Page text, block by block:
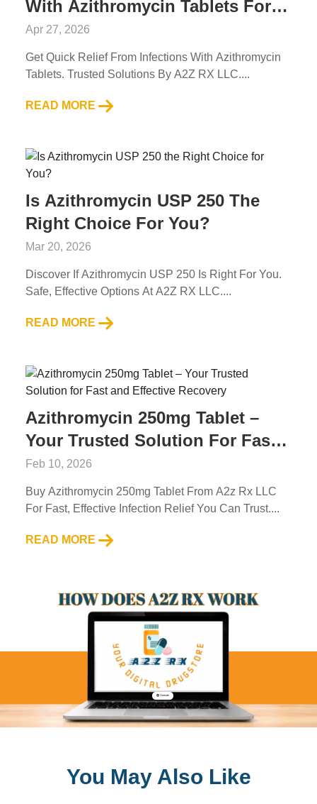
With Azithromycin Tablets For
Common Infections
Apr 27, 2026
Get Quick Relief From Infections With Azithromycin
Tablets. Trusted Solutions By A2Z RX LLC....
READ MORE
Is Azithromycin USP 250 The
Right Choice For You?
Mar 20, 2026
Discover If Azithromycin USP 250 Is Right For You.
Safe, Effective Options At A2Z RX LLC....
READ MORE
Azithromycin 250mg Tablet –
Your Trusted Solution For Fast
And Effective Recovery
Feb 10, 2026
Buy Azithromycin 250mg Tablet From A2z Rx LLC
For Fast, Effective Infection Relief You Can Trust....
READ MORE
🔇 Unmute
You May Also Like